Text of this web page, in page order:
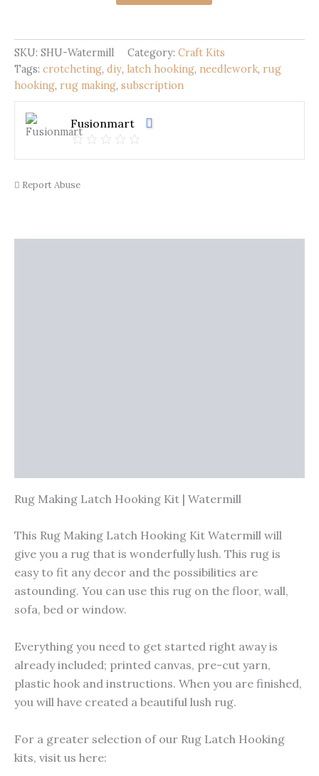
quantity
SKU: SHU-Watermill Category: Craft Kits
Tags: crotcheting, diy, latch hooking, needlework, rug
hooking, rug making, subscription
Fusionmart
Report Abuse
Rug Making Latch Hooking Kit | Watermill
This Rug Making Latch Hooking Kit Watermill will
give you a rug that is wonderfully lush. This rug is
easy to fit any decor and the possibilities are
astounding. You can use this rug on the floor, wall,
sofa, bed or window.
Everything you need to get started right away is
already included; printed canvas, pre-cut yarn,
plastic hook and instructions. When you are finished,
you will have created a beautiful lush rug.
For a greater selection of our Rug Latch Hooking
kits, visit us here: